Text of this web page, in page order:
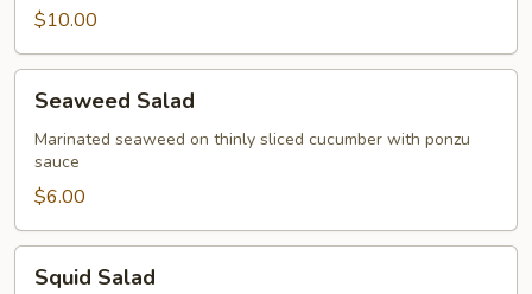
$10.00
Salad
Seaweed Salad
Marinated seaweed on thinly sliced cucumber with ponzu
sauce
$6.00
Salad
Squid Salad